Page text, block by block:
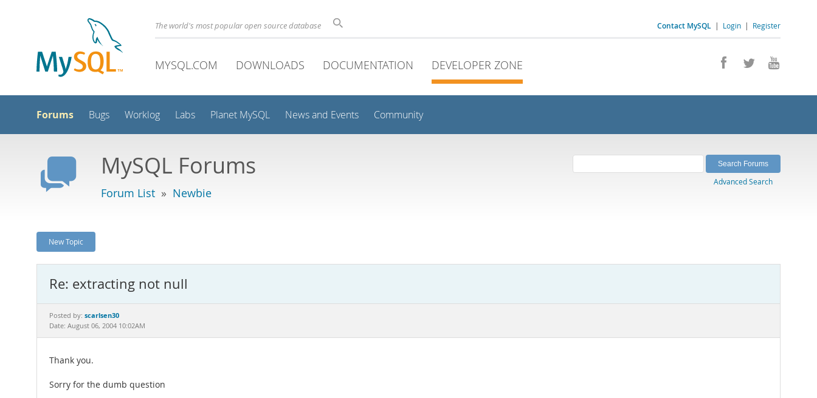
Contact MySQL | Login | Register
The world's most popular open source database
MYSQL.COM DOWNLOADS DOCUMENTATION DEVELOPER ZONE
Forums Bugs Worklog Labs Planet MySQL News and Events Community
MySQL Forums
Forum List » Newbie
Advanced Search
New Topic
Re: extracting not null
Posted by: scarlsen30
Date: August 06, 2004 10:02AM
Thank you.
Sorry for the dumb question